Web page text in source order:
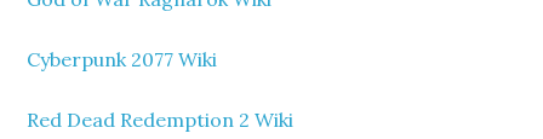
Cyberpunk 2077 Wiki
Red Dead Redemption 2 Wiki